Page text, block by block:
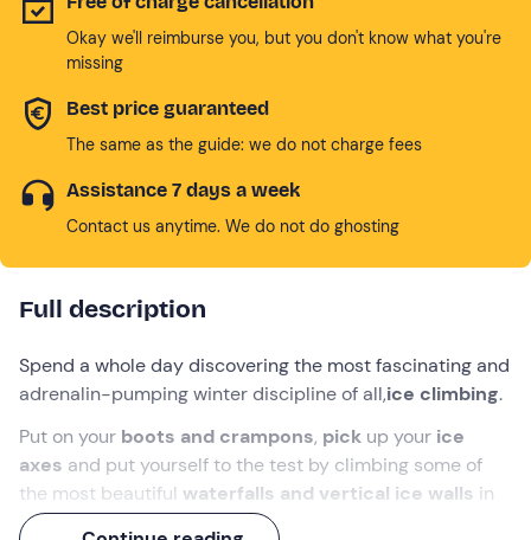
Okay we'll reimburse you, but you don't know what you're
missing
Best price guaranteed
The same as the guide: we do not charge fees
Assistance 7 days a week
Contact us anytime. We do not do ghosting
Full description
Spend a whole day discovering the most fascinating and
adrenalin-pumping winter discipline of all,ice climbing.
Put on your boots and crampons, pick up your ice
axes and put yourself to the test by climbing some of
the most beautiful waterfalls and vertical ice walls in
theTrentino Dolomites, with the help of an